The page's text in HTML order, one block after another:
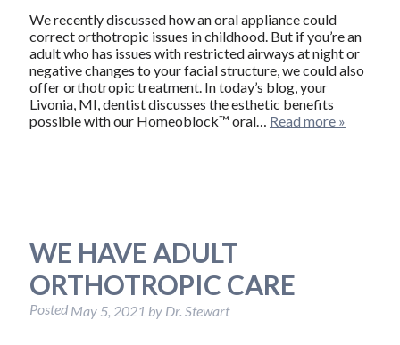
We recently discussed how an oral appliance could
correct orthotropic issues in childhood. But if you’re an
adult who has issues with restricted airways at night or
negative changes to your facial structure, we could also
offer orthotropic treatment. In today’s blog, your
Livonia, MI, dentist discusses the esthetic benefits
possible with our Homeoblock™ oral… Read more »
WE HAVE ADULT
ORTHOTROPIC CARE
Posted May 5, 2021 by Dr. Stewart